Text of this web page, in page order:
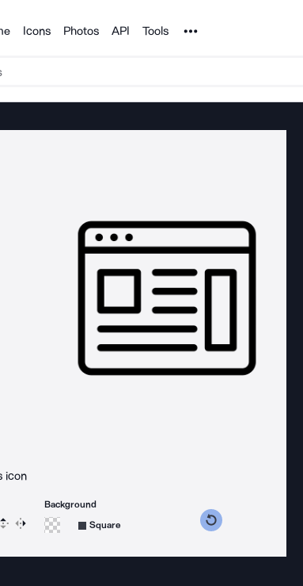
Icons Photos API Tools Noun Project
icon
icon 15 degrees counterclockwise
icon 15 degrees clockwise
Flip Reverse
Background
Square